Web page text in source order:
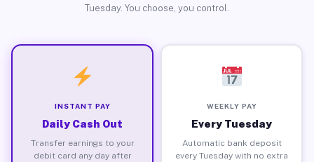
Tuesday. You choose, you control.
INSTANT PAY
Daily Cash Out
Transfer earnings to your
debit card any day after
WEEKLY PAY
Every Tuesday
Automatic bank deposit
every Tuesday with no extra